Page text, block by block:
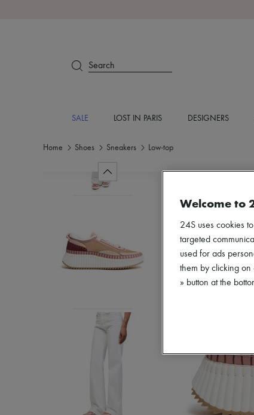
Search
SALE LOST IN PARIS DESIGNERS
Home Shoes Sneakers Low-top
Welcome to
24S uses cookies
targeted
used for ads
them by clicking on
» button at the